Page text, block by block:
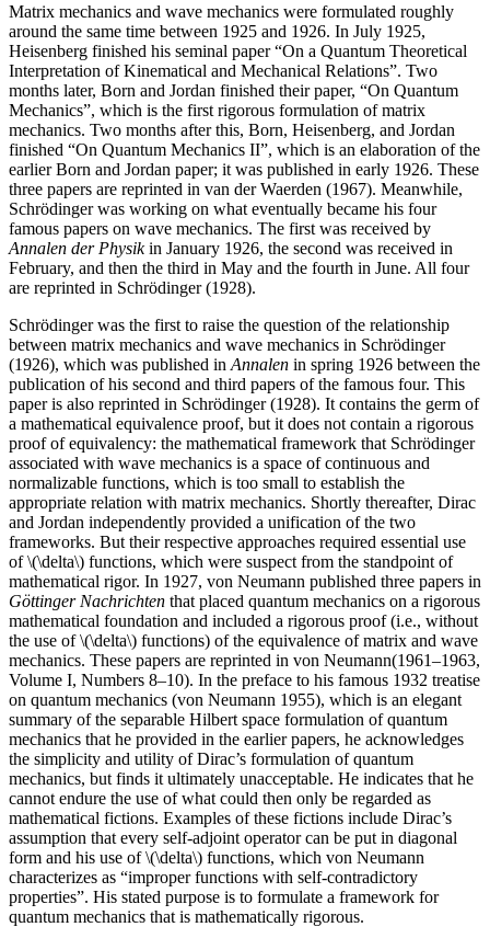
Matrix mechanics and wave mechanics were formulated roughly
around the same time between 1925 and 1926. In July 1925,
Heisenberg finished his seminal paper “On a Quantum Theoretical
Interpretation of Kinematical and Mechanical Relations”. Two
months later, Born and Jordan finished their paper, “On Quantum
Mechanics”, which is the first rigorous formulation of matrix
mechanics. Two months after this, Born, Heisenberg, and Jordan
finished “On Quantum Mechanics II”, which is an elaboration of the
earlier Born and Jordan paper; it was published in early 1926. These
three papers are reprinted in van der Waerden (1967). Meanwhile,
Schrödinger was working on what eventually became his four
famous papers on wave mechanics. The first was received by
Annalen der Physikin January 1926, the second was received in
February, and then the third in May and the fourth in June. All four
are reprinted in Schrödinger (1928).
Schrödinger was the first to raise the question of the relationship
between matrix mechanics and wave mechanics in Schrödinger
(1926), which was published in Annalen in spring 1926 between the
publication of his second and third papers of the famous four. This
paper is also reprinted in Schrödinger (1928). It contains the germ of
a mathematical equivalence proof, but it does not contain a rigorous
proof of equivalency: the mathematical framework that Schrödinger
associated with wave mechanics is a space of continuous and
normalizable functions, which is too small to establish the
appropriate relation with matrix mechanics. Shortly thereafter, Dirac
and Jordan independently provided a unification of the two
frameworks. But their respective approaches required essential use
of \(\delta\) functions, which were suspect from the standpoint of
mathematical rigor. In 1927, von Neumann published three papers in
Göttinger Nachrichten that placed quantum mechanics on a rigorous
mathematical foundation and included a rigorous proof (i.e., without
the use of \(\delta\) functions) of the equivalence of matrix and wave
mechanics. These papers are reprinted in von Neumann(1961–1963,
Volume I, Numbers 8–10). In the preface to his famous 1932 treatise
on quantum mechanics (von Neumann 1955), which is an elegant
summary of the separable Hilbert space formulation of quantum
mechanics that he provided in the earlier papers, he acknowledges
the simplicity and utility of Dirac’s formulation of quantum
mechanics, but finds it ultimately unacceptable. He indicates that he
cannot endure the use of what could then only be regarded as
mathematical fictions. Examples of these fictions include Dirac’s
assumption that every self-adjoint operator can be put in diagonal
form and his use of \(\delta\) functions, which von Neumann
characterizes as “improper functions with self-contradictory
properties”. His stated purpose is to formulate a framework for
quantum mechanics that is mathematically rigorous.